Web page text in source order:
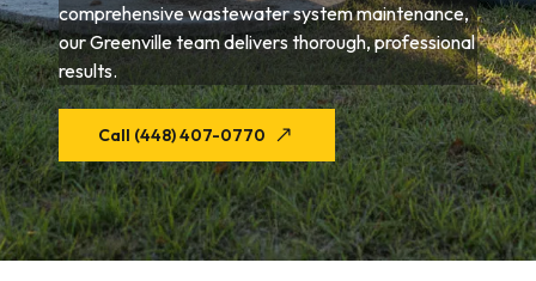
comprehensive wastewater system maintenance,
our Greenville team delivers thorough, professional
results.
Call (448) 407-0770